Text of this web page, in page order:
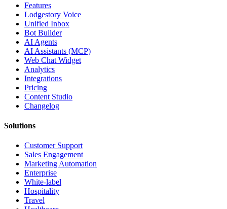
Features
Lodgestory Voice
Unified Inbox
Bot Builder
AI Agents
AI Assistants (MCP)
Web Chat Widget
Analytics
Integrations
Pricing
Content Studio
Changelog
Solutions
Customer Support
Sales Engagement
Marketing Automation
Enterprise
White-label
Hospitality
Travel